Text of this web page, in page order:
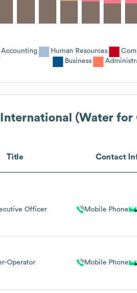
Accounting Human Resources
Business
(Water for
Title Contact
Officer Mobile Phone
Operator Mobile Phone